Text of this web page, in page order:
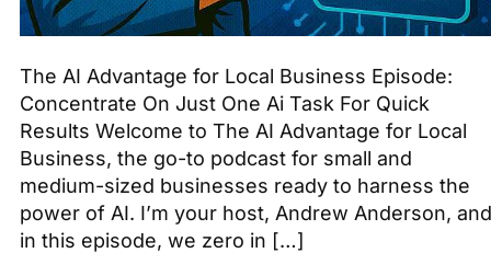
The AI Advantage for Local Business Episode:
Concentrate On Just One Ai Task For Quick
Results Welcome to The AI Advantage for Local
Business, the go-to podcast for small and
medium-sized businesses ready to harness the
power of AI. I’m your host, Andrew Anderson, and
in this episode, we zero in […]